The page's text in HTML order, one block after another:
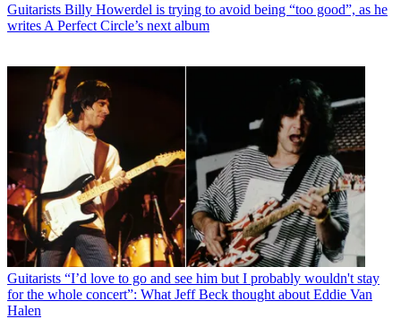
Guitarists Billy Howerdel is trying to avoid being “too good”, as he
writes A Perfect Circle’s next album
Guitarists “I’d love to go and see him but I probably wouldn't stay
for the whole concert”: What Jeff Beck thought about Eddie Van
Halen